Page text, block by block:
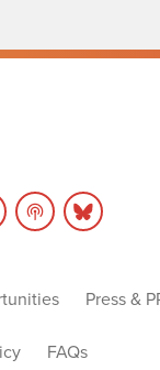
Press &
FAQs